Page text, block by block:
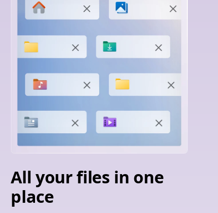
All your files in one
place